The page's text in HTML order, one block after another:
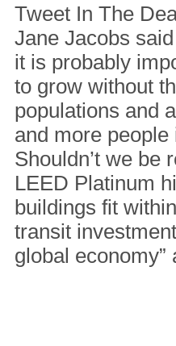
Tweet In The
Jane Jacobs
it is probably
to grow without
populations and
and more
Shouldn’t we be
LEED Platinum
buildings fit
transit
global